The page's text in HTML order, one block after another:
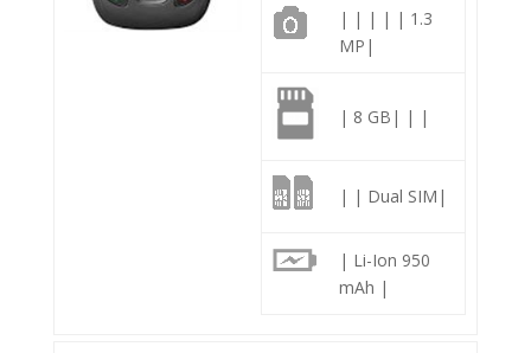
| | | | | 1.3
MP|
| 8 GB| | |
| | Dual SIM|
| Li-Ion 950
mAh |